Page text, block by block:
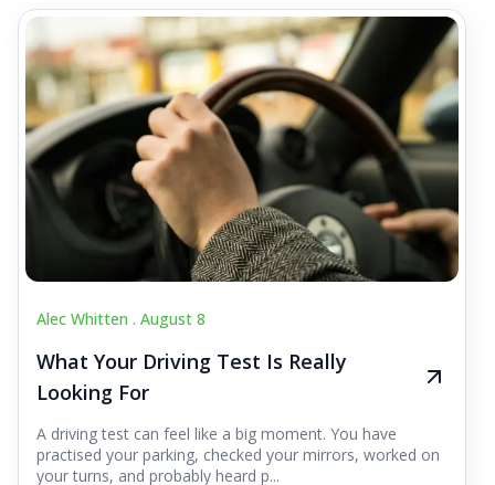
Alec Whitten . August 8
What Your Driving Test Is Really
Looking For
A driving test can feel like a big moment. You have
practised your parking, checked your mirrors, worked on
your turns, and probably heard p...